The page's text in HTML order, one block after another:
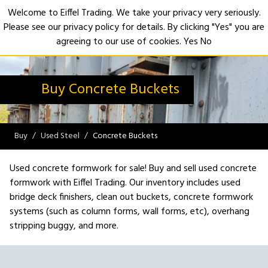
Buy Concrete Buckets
Buy Used Steel Concrete Buckets
Used concrete formwork for sale! Buy and sell used concrete
formwork with Eiffel Trading. Our inventory includes used
bridge deck finishers, clean out buckets, concrete formwork
systems (such as column forms, wall forms, etc), overhang
stripping buggy, and more.
Welcome to Eiffel Trading. We take your privacy very seriously.
Please see our privacy policy for details. By clicking "Yes" you are
agreeing to our use of cookies.YesNo